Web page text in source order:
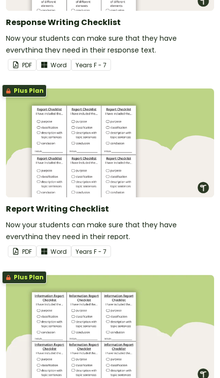
Response Writing Checklist
Now your students can make sure that they have
everything they need in their response text.
PDF Word Years F - 7
Plus Plan
Report Writing Checklist
Now your students can make sure that they have
everything they need in their report.
PDF Word Years F - 7
Plus Plan